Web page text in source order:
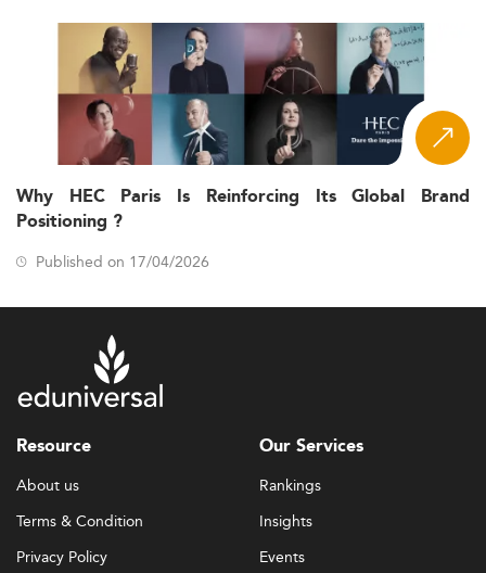
Why HEC Paris Is Reinforcing Its Global Brand
Positioning ?
Published on 17/04/2026
Resource
About us
Terms & Condition
Privacy Policy
Our Services
Rankings
Insights
Events